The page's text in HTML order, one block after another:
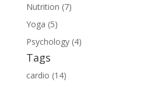
Nutrition (7)
Yoga (5)
Psychology (4)
Tags
cardio (14)